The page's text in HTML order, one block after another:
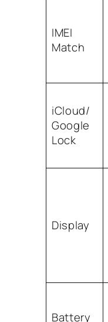
IMEI
Match
iCloud/
Google
Lock
Display
Battery